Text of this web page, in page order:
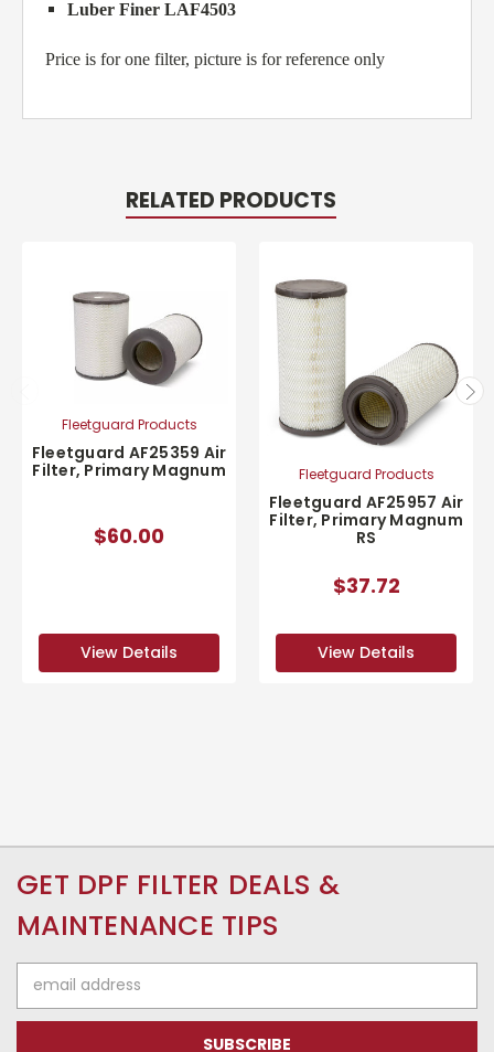
Luber Finer LAF4503
Price is for one filter, picture is for reference only
RELATED PRODUCTS
Fleetguard Products
Fleetguard AF25359 Air
Filter, Primary Magnum
$60.00
View Details
Fleetguard Products
Fleetguard AF25957 Air
Filter, Primary Magnum
RS
$37.72
View Details
GET DPF FILTER DEALS &
MAINTENANCE TIPS
Address